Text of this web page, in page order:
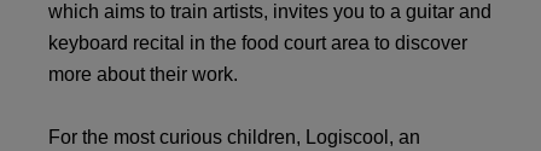
which aims to train artists, invites you to a guitar and
keyboard recital in the food court area to discover
more about their work.
For the most curious children, Logiscool, an